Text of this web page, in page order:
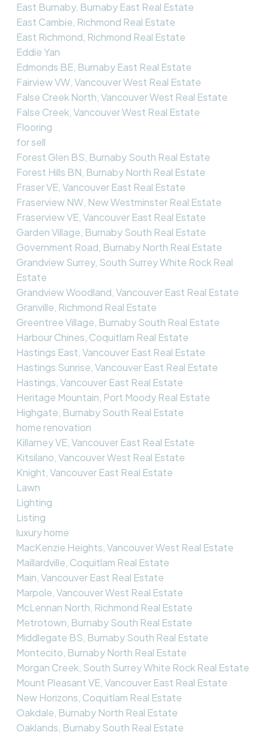
East Burnaby, Burnaby East Real Estate
East Cambie, Richmond Real Estate
East Richmond, Richmond Real Estate
Eddie Yan
Edmonds BE, Burnaby East Real Estate
Fairview VW, Vancouver West Real Estate
False Creek North, Vancouver West Real Estate
False Creek, Vancouver West Real Estate
Flooring
for sell
Forest Glen BS, Burnaby South Real Estate
Forest Hills BN, Burnaby North Real Estate
Fraser VE, Vancouver East Real Estate
Fraserview NW, New Westminster Real Estate
Fraserview VE, Vancouver East Real Estate
Garden Village, Burnaby South Real Estate
Government Road, Burnaby North Real Estate
Grandview Surrey, South Surrey White Rock Real
Estate
Grandview Woodland, Vancouver East Real Estate
Granville, Richmond Real Estate
Greentree Village, Burnaby South Real Estate
Harbour Chines, Coquitlam Real Estate
Hastings East, Vancouver East Real Estate
Hastings Sunrise, Vancouver East Real Estate
Hastings, Vancouver East Real Estate
Heritage Mountain, Port Moody Real Estate
Highgate, Burnaby South Real Estate
home renovation
Killarney VE, Vancouver East Real Estate
Kitsilano, Vancouver West Real Estate
Knight, Vancouver East Real Estate
Lawn
Lighting
Listing
luxury home
MacKenzie Heights, Vancouver West Real Estate
Maillardville, Coquitlam Real Estate
Main, Vancouver East Real Estate
Marpole, Vancouver West Real Estate
McLennan North, Richmond Real Estate
Metrotown, Burnaby South Real Estate
Middlegate BS, Burnaby South Real Estate
Montecito, Burnaby North Real Estate
Morgan Creek, South Surrey White Rock Real Estate
Mount Pleasant VE, Vancouver East Real Estate
New Horizons, Coquitlam Real Estate
Oakdale, Burnaby North Real Estate
Oaklands, Burnaby South Real Estate